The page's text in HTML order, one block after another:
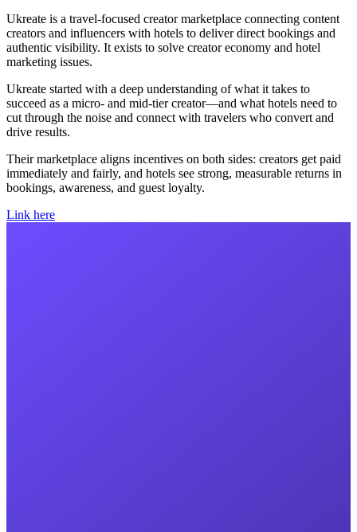
Ukreate is a travel-focused creator marketplace connecting content
creators and influencers with hotels to deliver direct bookings and
authentic visibility. It exists to solve creator economy and hotel
marketing issues.
Ukreate started with a deep understanding of what it takes to
succeed as a micro- and mid-tier creator—and what hotels need to
cut through the noise and connect with travelers who convert and
drive results.
Their marketplace aligns incentives on both sides: creators get paid
immediately and fairly, and hotels see strong, measurable returns in
bookings, awareness, and guest loyalty.
Link here